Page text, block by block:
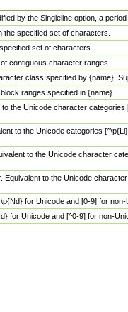
by the Singleline option, a
specified set of characters.
set of characters.
contiguous character ranges.
class specified by {name}.
ranges specified in {name}.
the Unicode character
to the Unicode categories
to the Unicode character
to the Unicode
for Unicode and [0-9] for
for Unicode and [^0-9] for non-